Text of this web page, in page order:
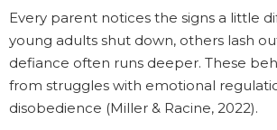
Every parent notices the signs a little
young adults shut down, others lash
defiance often runs deeper. These
from struggles with emotional
disobedience (Miller & Racine, 2022).